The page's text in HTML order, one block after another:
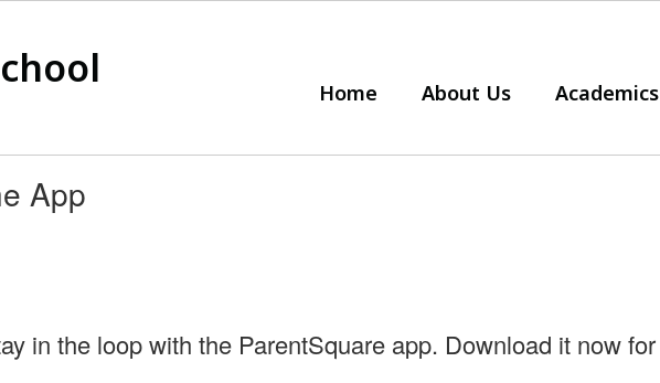
Home About Us Academics
App
in the loop with the ParentSquare app. Download it now for